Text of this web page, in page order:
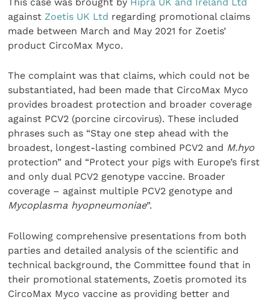
against Zoetis UK Ltd regarding promotional claims
made between March and May 2021 for Zoetis’
product CircoMax Myco.
The complaint was that claims, which could not be
substantiated, had been made that CircoMax Myco
provides broadest protection and broader coverage
against PCV2 (porcine circovirus). These included
phrases such as “Stay one step ahead with the
broadest, longest-lasting combined PCV2 and M.hyo
protection” and “Protect your pigs with Europe’s first
and only dual PCV2 genotype vaccine. Broader
coverage – against multiple PCV2 genotype and
Mycoplasma hyopneumoniae”.
Following comprehensive presentations from both
parties and detailed analysis of the scientific and
technical background, the Committee found that in
their promotional statements, Zoetis promoted its
CircoMax Myco vaccine as providing better and